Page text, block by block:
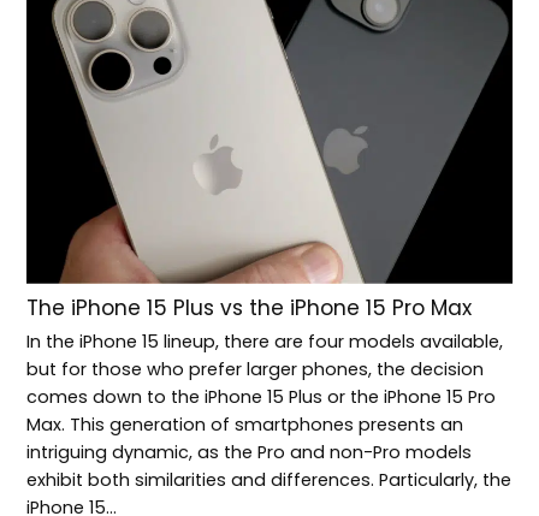
The iPhone 15 Plus vs the iPhone 15 Pro Max
In the iPhone 15 lineup, there are four models available,
but for those who prefer larger phones, the decision
comes down to the iPhone 15 Plus or the iPhone 15 Pro
Max. This generation of smartphones presents an
intriguing dynamic, as the Pro and non-Pro models
exhibit both similarities and differences. Particularly, the
iPhone 15…